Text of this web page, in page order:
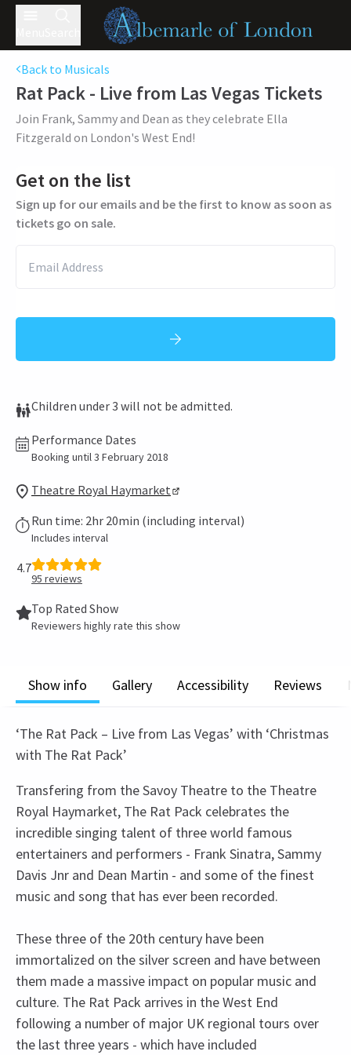
Back to Musicals
Rat Pack - Live from Las Vegas Tickets
Join Frank, Sammy and Dean as they celebrate Ella
Fitzgerald on London's West End!
Get on the list
Sign up for our emails and be the first to know as soon as
tickets go on sale.
Children under 3 will not be admitted.
Performance Dates
Booking until 3 February 2018
Theatre Royal Haymarket
Run time: 2hr 20min (including interval)
Includes interval
4.7
95 reviews
Top Rated Show
Reviewers highly rate this show
Show info Gallery Accessibility Reviews
‘The Rat Pack – Live from Las Vegas’ with ‘Christmas
with The Rat Pack’
Transfering from the Savoy Theatre to the Theatre
Royal Haymarket, The Rat Pack celebrates the
incredible singing talent of three world famous
entertainers and performers - Frank Sinatra, Sammy
Davis Jnr and Dean Martin - and some of the finest
music and song that has ever been recorded.
These three of the 20th century have been
immortalized on the silver screen and have between
them made a massive impact on popular music and
culture. The Rat Pack arrives in the West End
following a number of major UK regional tours over
the last three years - which have included